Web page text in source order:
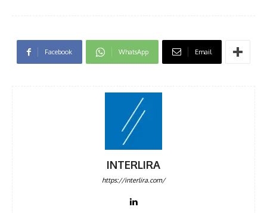
Facebook WhatsApp Email
INTERLIRA
https://interlira.com/